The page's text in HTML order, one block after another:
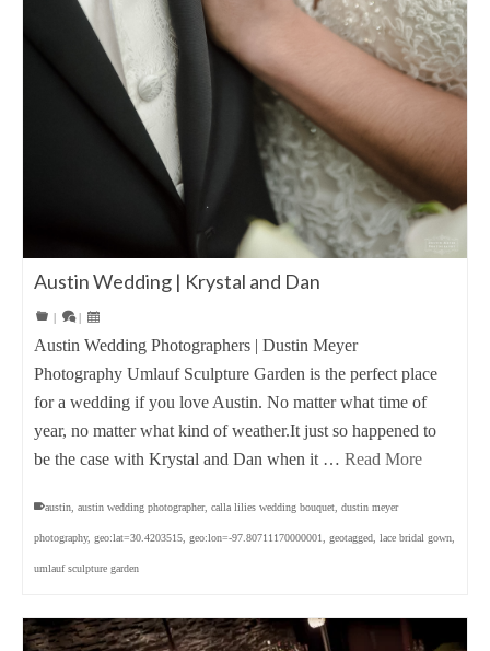
Austin Wedding | Krystal and Dan
| |
Austin Wedding Photographers | Dustin Meyer
Photography Umlauf Sculpture Garden is the perfect place
for a wedding if you love Austin. No matter what time of
year, no matter what kind of weather.It just so happened to
be the case with Krystal and Dan when it … Read More
austin austin wedding photographer, calla lilies wedding bouquet dustin meyer
photography, geo:lat=30.4203515 geo:lon=-97.80711170000001 geotagged lace bridal gown
umlauf sculpture garden